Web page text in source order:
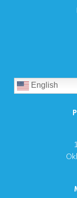
English